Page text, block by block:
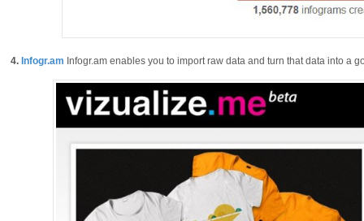
4. Infogr.am Infogr.am enables you to import raw data and turn that data into a